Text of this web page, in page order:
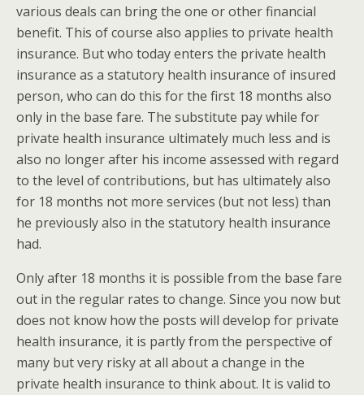
various deals can bring the one or other financial
benefit. This of course also applies to private health
insurance. But who today enters the private health
insurance as a statutory health insurance of insured
person, who can do this for the first 18 months also
only in the base fare. The substitute pay while for
private health insurance ultimately much less and is
also no longer after his income assessed with regard
to the level of contributions, but has ultimately also
for 18 months not more services (but not less) than
he previously also in the statutory health insurance
had.
Only after 18 months it is possible from the base fare
out in the regular rates to change. Since you now but
does not know how the posts will develop for private
health insurance, it is partly from the perspective of
many but very risky at all about a change in the
private health insurance to think about. It is valid to